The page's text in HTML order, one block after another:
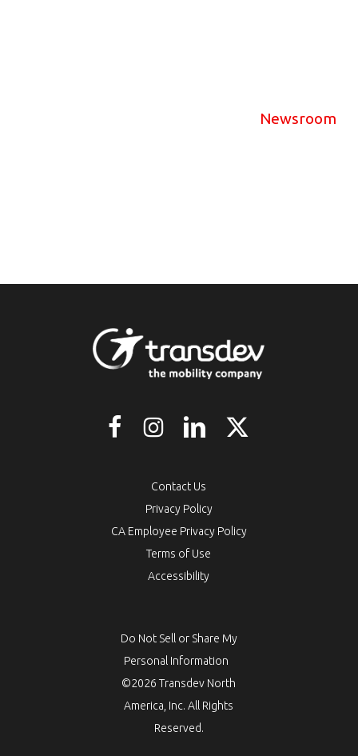
Newsroom
Contact Us
Privacy Policy
CA Employee Privacy Policy
Terms of Use
Accessibility
Do Not Sell or Share My
Personal Information
©2026 Transdev North
America, Inc. All Rights
Reserved.